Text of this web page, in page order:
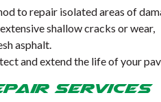
to repair isolated areas of
shallow cracks or wear,
asphalt.
and extend the life of your
Services